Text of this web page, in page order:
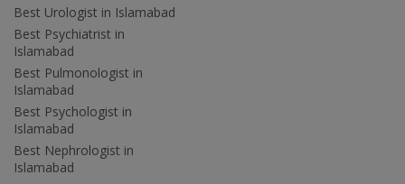
Best Urologist in Islamabad
Best Psychiatrist in
Islamabad
Best Pulmonologist in
Islamabad
Best Psychologist in
Islamabad
Best Nephrologist in
Islamabad